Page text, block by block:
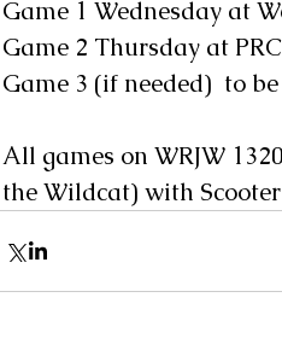
Game 1 Wednesday at
Game 2 Thursday at
Game 3 (if needed)  to
All games on WRJW
the Wildcat) with Scooter